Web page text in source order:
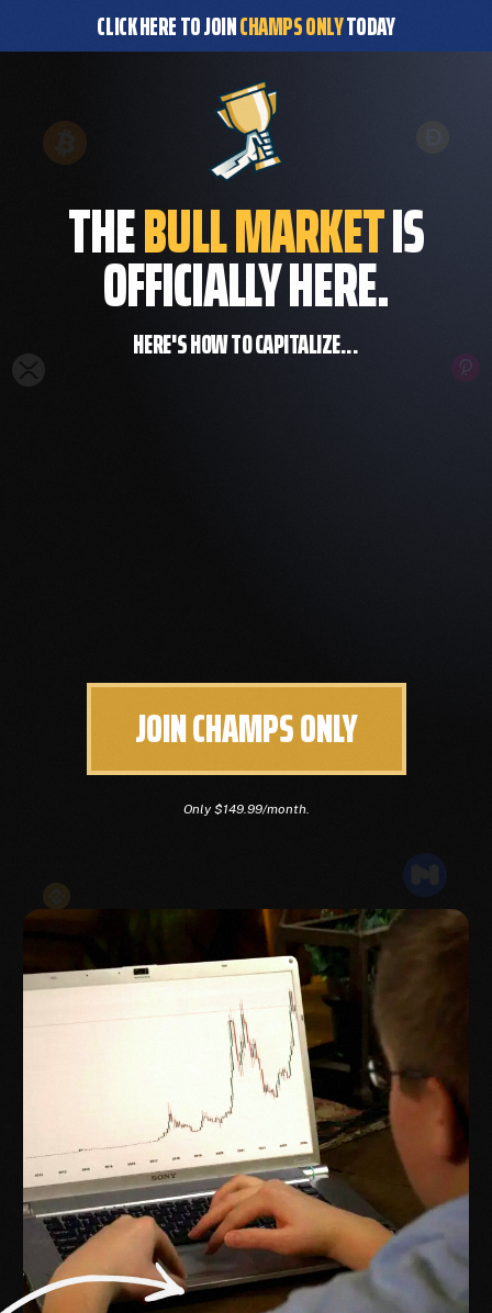
CLICK HERE TO JOINCHAMPS ONLYTODAY
THEBULL MARKETIS
OFFICIALLY HERE.
HERE'S HOW TO CAPITALIZE...
JOIN CHAMPS ONLY
Only $149.99/month.